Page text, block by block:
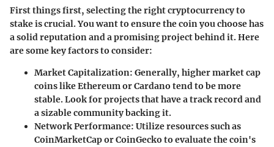
First things first, selecting the right cryptocurrency to
stake is crucial. You want to ensure the coin you choose has
a solid reputation and a promising project behind it. Here
are some key factors to consider:
Market Capitalization: Generally, higher market cap
coins like Ethereum or Cardano tend to be more
stable. Look for projects that have a track record and
a sizable community backing it.
Network Performance: Utilize resources such as
CoinMarketCap or CoinGecko to evaluate the coin's